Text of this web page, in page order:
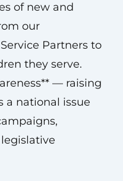
of new and
our
Partners to
they serve.
— raising
a national issue